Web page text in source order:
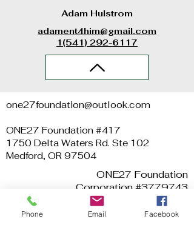
Adam Hulstrom
adament4him@gmail.com
1(541) 292-6117
one27foundation@outlook.com
ONE27 Foundation #417
1750 Delta Waters Rd. Ste 102
Medford, OR 97504
ONE27 Foundation
Corporation #3779743
EIN #
47-3993026
Phone Email Facebook